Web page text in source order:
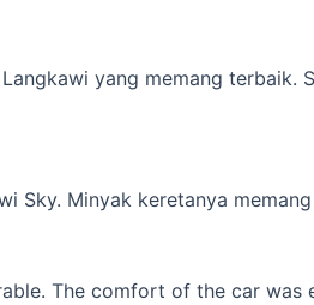
yang memang
Sky. Minyak keretanya
The comfort of the car